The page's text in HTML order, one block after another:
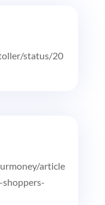
status/20
article